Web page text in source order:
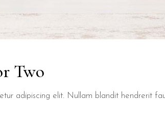
Two
adipiscing elit. Nullam blandit hendrerit